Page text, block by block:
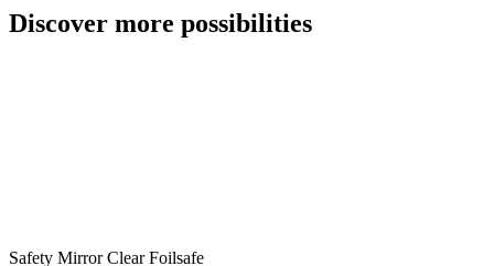
Discover more possibilities
Safety Mirror Clear Foilsafe